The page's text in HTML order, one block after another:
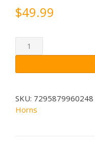
$49.99
Star
Spangled
Musical
Horn
quantity
SKU: 7295879960248
Horns